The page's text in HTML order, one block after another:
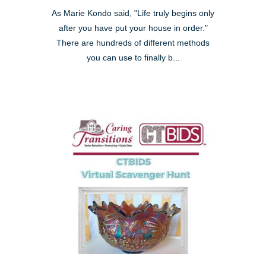
As Marie Kondo said, "Life truly begins only
after you have put your house in order."
There are hundreds of different methods
you can use to finally b...